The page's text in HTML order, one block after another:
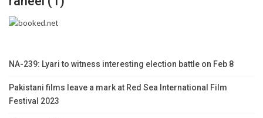
NA-239: Lyari to witness interesting election battle on Feb 8
Pakistani films leave a mark at Red Sea International Film
Festival 2023